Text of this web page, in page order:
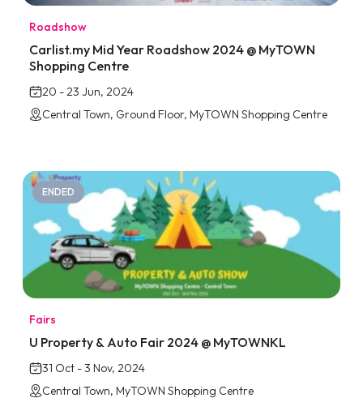
Roadshow
Carlist.my Mid Year Roadshow 2024 @ MyTOWN
Shopping Centre
20 - 23 Jun, 2024
Central Town, Ground Floor, MyTOWN Shopping Centre
ENDED
Fairs
U Property & Auto Fair 2024 @ MyTOWNKL
31 Oct - 3 Nov, 2024
Central Town, MyTOWN Shopping Centre